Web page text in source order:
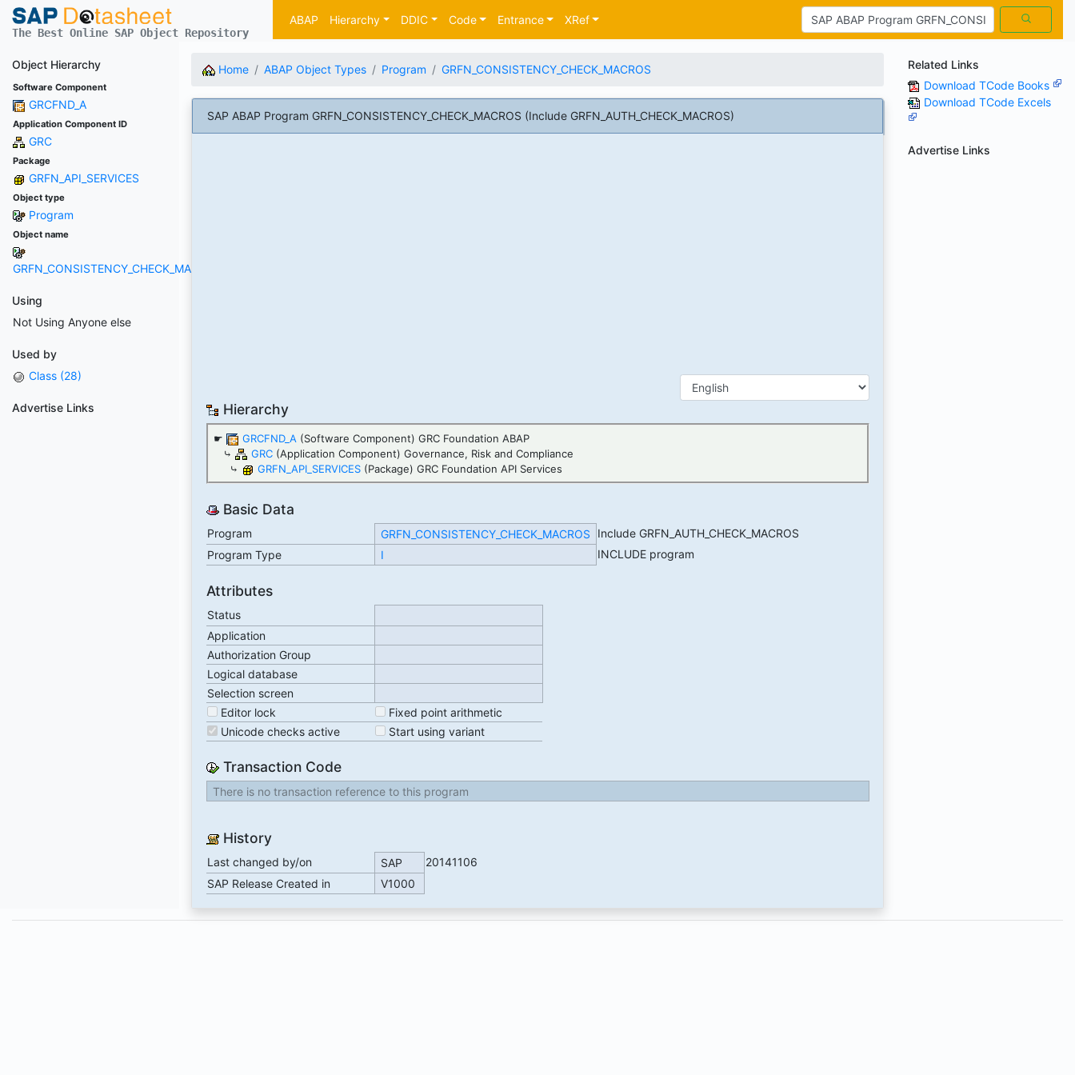
The Best Online SAP Object Repository
ABAP Hierarchy DDIC Code Entrance XRef
Object Hierarchy
Software Component
GRCFND_A
Application Component ID
GRC
Package
GRFN_API_SERVICES
Object type
Program
Object name
GRFN_CONSISTENCY_CHECK_MACROS
Using
Not Using Anyone else
Used by
Class (28)
Advertise Links
Home ABAP Object Types Program GRFN_CONSISTENCY_CHECK_MACROS
SAP ABAP Program GRFN_CONSISTENCY_CHECK_MACROS (Include GRFN_AUTH_CHECK_MACROS)
Hierarchy
☛ GRCFND_A (Software Component) GRC Foundation ABAP
⤷
GRC (Application Component) Governance, Risk and Compliance
⤷
GRFN_API_SERVICES (Package) GRC Foundation API Services
Basic Data
Program GRFN_CONSISTENCY_CHECK_MACROS
Include GRFN_AUTH_CHECK_MACROS
Program Type
I INCLUDE program
Attributes
Status
Application
Authorization Group
Logical database
Selection screen
Editor lock
Fixed point arithmetic
Unicode checks active
Start using variant
Transaction Code
There is no transaction reference to this program
History
Last changed by/on SAP
20141106
SAP Release Created in
V1000
Related Links
Download TCode Books
Download TCode Excels
Advertise Links